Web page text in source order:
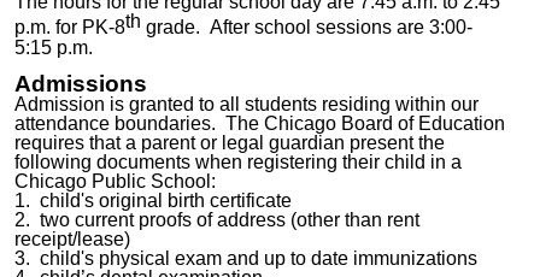
p.m. for PK-8th grade. After school sessions are 3:00-
5:15 p.m.
Admissions
Admission is granted to all students residing within our
attendance boundaries. The Chicago Board of Education
requires that a parent or legal guardian present the
following documents when registering their child in a
Chicago Public School:
1. child's original birth certificate
2. two current proofs of address (other than rent
receipt/lease)
3. child's physical exam and up to date immunizations